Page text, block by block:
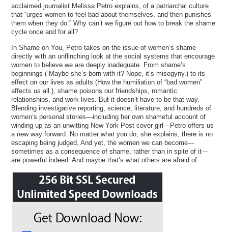
acclaimed journalist Melissa Petro explains, of a patriarchal culture
that “urges women to feel bad about themselves, and then punishes
them when they do.” Why can’t we figure out how to break the shame
cycle once and for all?
In Shame on You, Petro takes on the issue of women’s shame
directly with an unflinching look at the social systems that encourage
women to believe we are deeply inadequate. From shame’s
beginnings ( Maybe she’s born with it? Nope, it’s misogyny.) to its
effect on our lives as adults (How the humiliation of “bad women”
affects us all.), shame poisons our friendships, romantic
relationships, and work lives. But it doesn’t have to be that way.
Blending investigative reporting, science, literature, and hundreds of
women’s personal stories—including her own shameful account of
winding up as an unwitting New York Post cover girl—Petro offers us
a new way forward. No matter what you do, she explains, there is no
escaping being judged. And yet, the women we can become—
sometimes as a consequence of shame, rather than in spite of it—
are powerful indeed. And maybe that’s what others are afraid of.